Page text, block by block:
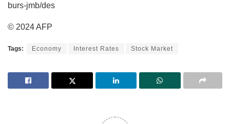
burs-jmb/des
© 2024 AFP
Tags: Economy Interest Rates Stock Market